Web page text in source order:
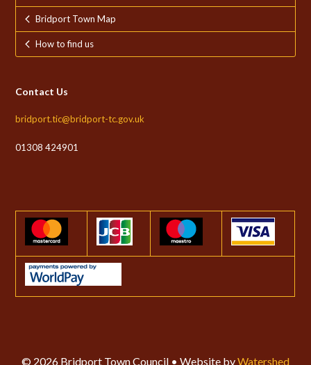
Bridport Town Map
How to find us
Contact Us
bridport.tic@bridport-tc.gov.uk
01308 424901
© 2026 Bridport Town Council • Website byWatershed